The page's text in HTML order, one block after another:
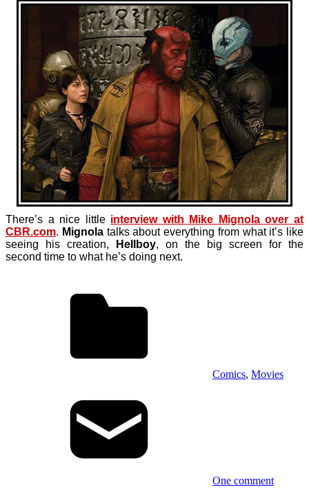
There’s a nice little interview with Mike Mignola over at
CBR.com. Mignolatalks about everything from what it’s like
seeing his creation,
Hellboy, on the big screen for the
second time to what he’s doing next.
Comics, Movies
One comment